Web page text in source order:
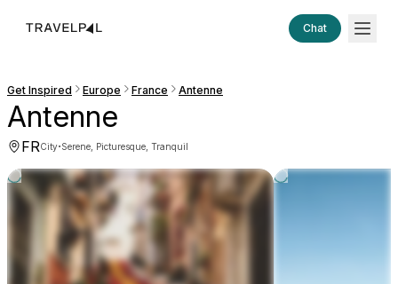
Chat
Get Inspired Europe France Antenne
Antenne
FRCity·Serene, Picturesque, Tranquil